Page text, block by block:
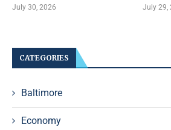
July 30, 2026 July 29,
CATEGORIES
Baltimore
Economy